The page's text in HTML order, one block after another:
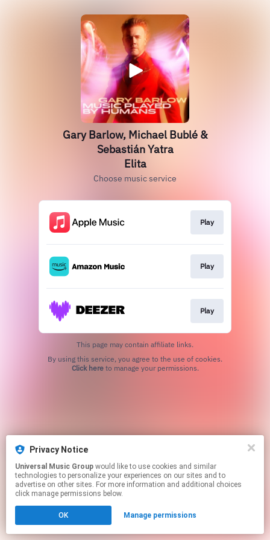
Gary Barlow, Michael Bublé &
Sebastián Yatra
Elita
Choose music service
Play
Play
Play
This page may contain affiliate links.
Click hereto manage your permissions.
Privacy Notice
Universal Music Group
technologies to personalize your experiences on our sites and to
advertise on other sites. For more information and additional choices
click manage permissions below.
OK Manage permissions